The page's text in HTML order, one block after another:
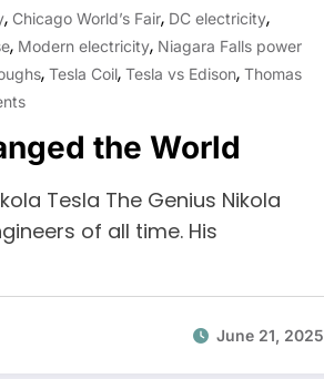
, Chicago World’s Fair, DC electricity,
, Modern electricity, Niagara Falls power
, Tesla Coil, Tesla vs Edison, Thomas
the World
Tesla The Genius Nikola
of all time. His
June 21, 2025